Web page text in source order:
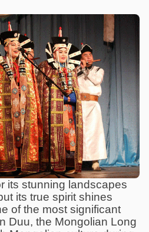
its stunning landscapes
its true spirit shines
of the most significant
Duu, the Mongolian Long